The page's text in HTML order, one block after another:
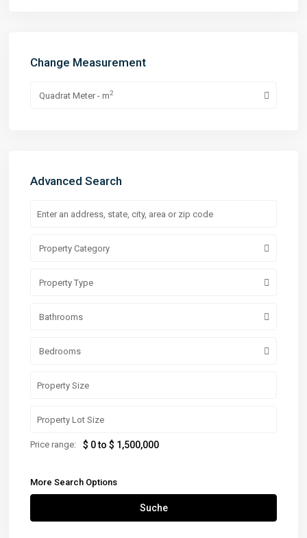
Change Measurement
Quadrat Meter - m2
Advanced Search
Property Category
Property Type
Bathrooms
Bedrooms
Price range: $ 0 to $ 1,500,000
More Search Options
Suche